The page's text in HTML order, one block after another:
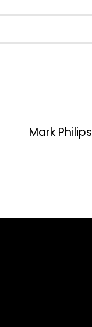
Mark Philips